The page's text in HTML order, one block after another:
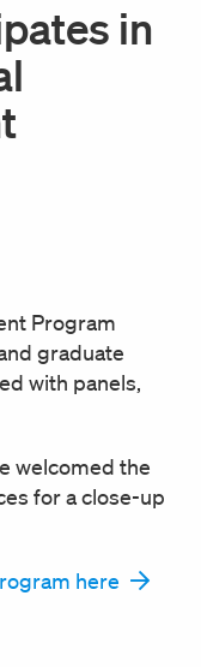
in
Program
graduate
with panels,
welcomed the
for a close-up
here